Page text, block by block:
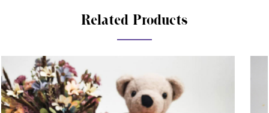
Related Products